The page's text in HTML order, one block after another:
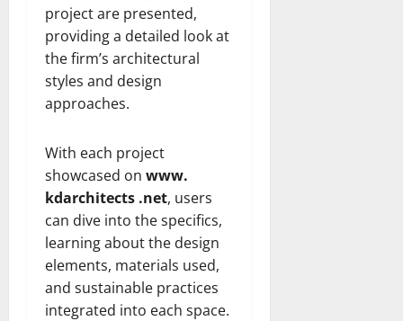
project are presented,
providing a detailed look at
the firm’s architectural
styles and design
approaches.
With each project
showcased on www.
kdarchitects .net, users
can dive into the specifics,
learning about the design
elements, materials used,
and sustainable practices
integrated into each space.